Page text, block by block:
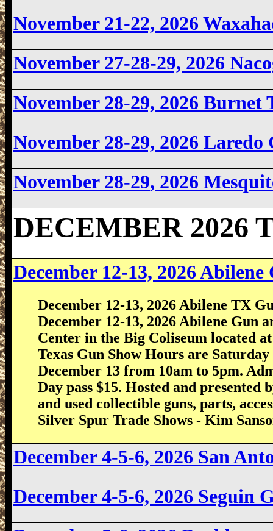
November 21-22, 2026
November 27-28-29, 2026
November 28-29, 2026 Burnet
November 28-29, 2026 Laredo
November 28-29, 2026
DECEMBER 2026
December 12-13, 2026Abilene
December 12-13, 2026 Abilene TX
December 12-13, 2026 Abilene Gun
Center in the Big Coliseum located
Texas Gun Show Hours are
December 13 from 10am to 5pm.
Day pass $15. Hosted and
and used collectible guns, parts,
Silver Spur Trade Shows - Kim
December 4-5-6, 2026 San
December 4-5-6, 2026 Seguin